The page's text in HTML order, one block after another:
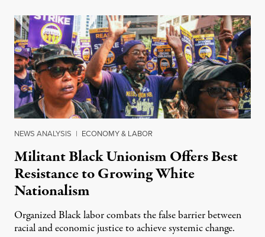
NEWS ANALYSIS | ECONOMY & LABOR
Militant Black Unionism Offers Best
Resistance to Growing White
Nationalism
Organized Black labor combats the false barrier between
racial and economic justice to achieve systemic change.